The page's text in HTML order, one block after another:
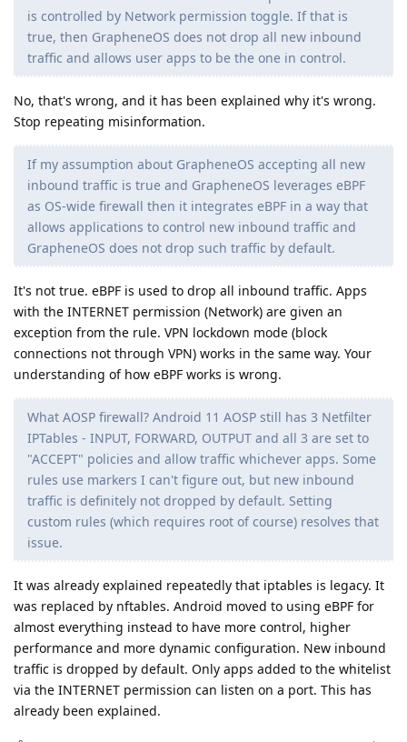
is controlled by Network permission toggle. If that is
true, then GrapheneOS does not drop all new inbound
traffic and allows user apps to be the one in control.
No, that's wrong, and it has been explained why it's wrong.
Stop repeating misinformation.
If my assumption about GrapheneOS accepting all new
inbound traffic is true and GrapheneOS leverages eBPF
as OS-wide firewall then it integrates eBPF in a way that
allows applications to control new inbound traffic and
GrapheneOS does not drop such traffic by default.
It's not true. eBPF is used to drop all inbound traffic. Apps
with the INTERNET permission (Network) are given an
exception from the rule. VPN lockdown mode (block
connections not through VPN) works in the same way. Your
understanding of how eBPF works is wrong.
What AOSP firewall? Android 11 AOSP still has 3 Netfilter
IPTables - INPUT, FORWARD, OUTPUT and all 3 are set to
"ACCEPT" policies and allow traffic whichever apps. Some
rules use markers I can't figure out, but new inbound
traffic is definitely not dropped by default. Setting
custom rules (which requires root of course) resolves that
issue.
It was already explained repeatedly that iptables is legacy. It
was replaced by nftables. Android moved to using eBPF for
almost everything instead to have more control, higher
performance and more dynamic configuration. New inbound
traffic is dropped by default. Only apps added to the whitelist
via the INTERNET permission can listen on a port. This has
already been explained.